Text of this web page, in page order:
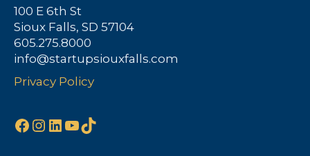
100 E 6th St
Sioux Falls, SD 57104
605.275.8000
info@startupsiouxfalls.com
Privacy Policy
Facebook
Instagram
LinkedIn
YouTube
TikTok